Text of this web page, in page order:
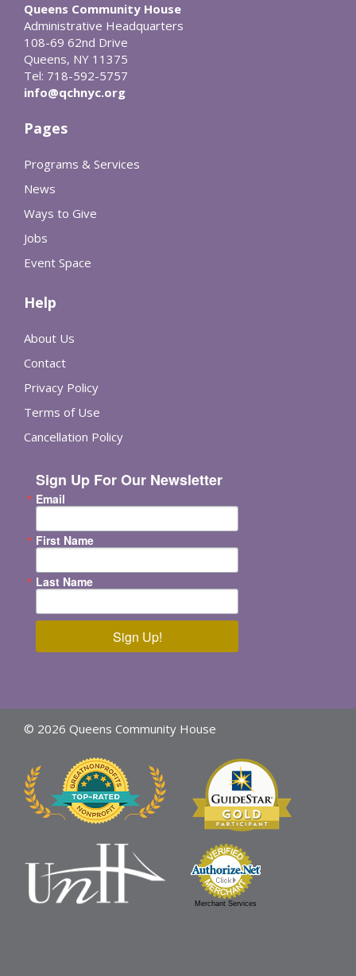
Queens Community House
Administrative Headquarters
108-69 62nd Drive
Queens, NY 11375
Tel: 718-592-5757
info@qchnyc.org
Pages
Programs & Services
News
Ways to Give
Jobs
Event Space
Help
About Us
Contact
Privacy Policy
Terms of Use
Cancellation Policy
Sign Up For Our Newsletter
Email
First Name
Last Name
Sign Up!
© 2026 Queens Community House
Merchant Services